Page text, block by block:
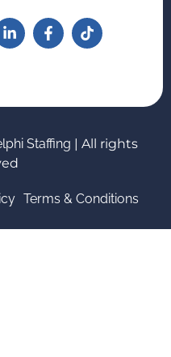
Staffing | All rights
Terms & Conditions